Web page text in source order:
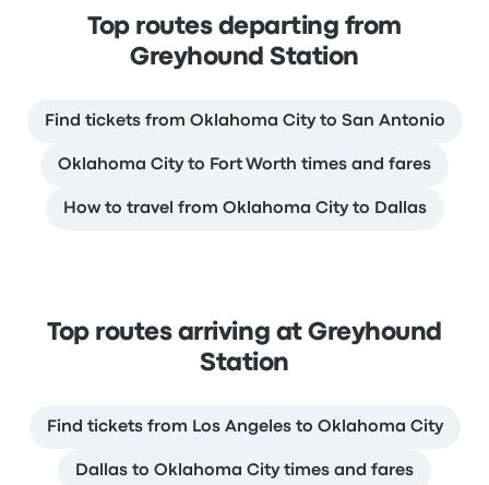
Top routes departing from
Greyhound Station
Find tickets from Oklahoma City to San Antonio
Oklahoma City to Fort Worth times and fares
How to travel from Oklahoma City to Dallas
Top routes arriving at Greyhound
Station
Find tickets from Los Angeles to Oklahoma City
Dallas to Oklahoma City times and fares